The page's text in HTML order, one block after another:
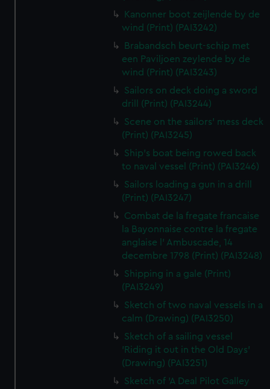
Kanonner boot zeijlende by de
wind (Print) (PAI3242)
Brabandsch beurt-schip met
een Paviljoen zeylende by de
wind (Print) (PAI3243)
Sailors on deck doing a sword
drill (Print) (PAI3244)
Scene on the sailors' mess deck
(Print) (PAI3245)
Ship's boat being rowed back
to naval vessel (Print) (PAI3246)
Sailors loading a gun in a drill
(Print) (PAI3247)
Combat de la fregate francaise
la Bayonnaise contre la fregate
anglaise l' Ambuscade, 14
decembre 1798 (Print) (PAI3248)
Shipping in a gale (Print)
(PAI3249)
Sketch of two naval vessels in a
calm (Drawing) (PAI3250)
Sketch of a sailing vessel
'Riding it out in the Old Days'
(Drawing) (PAI3251)
Sketch of 'A Deal Pilot Galley